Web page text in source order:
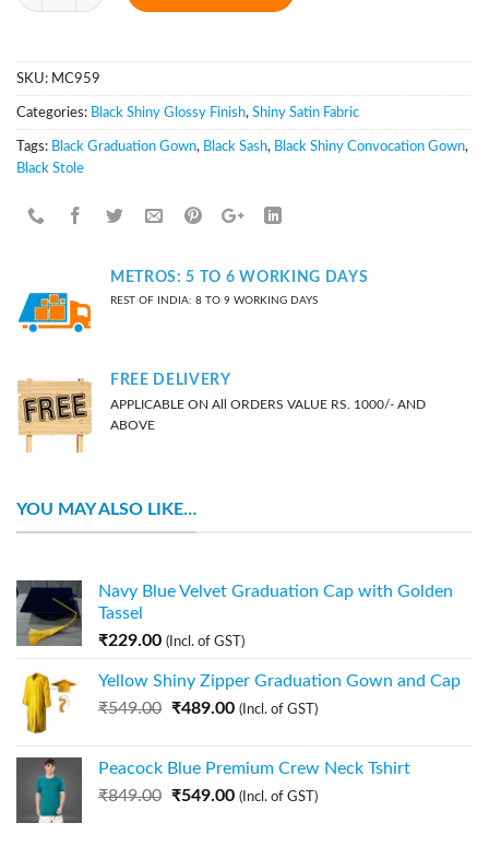
SKU: MC959
Categories: Black Shiny Glossy Finish, Shiny Satin Fabric
Tags: Black Graduation Gown, Black Sash, Black Shiny Convocation Gown,
Black Stole
METROS: 5 TO 6 WORKING DAYS
REST OF INDIA: 8 TO 9 WORKING DAYS
FREE DELIVERY
APPLICABLE ON All ORDERS VALUE RS. 1000/- AND
ABOVE
YOU MAY ALSO LIKE…
Navy Blue Velvet Graduation Cap with Golden
Tassel
₹229.00 (Incl. of GST)
Yellow Shiny Zipper Graduation Gown and Cap
₹549.00 ₹489.00 (Incl. of GST)
Peacock Blue Premium Crew Neck Tshirt
₹849.00 ₹549.00 (Incl. of GST)